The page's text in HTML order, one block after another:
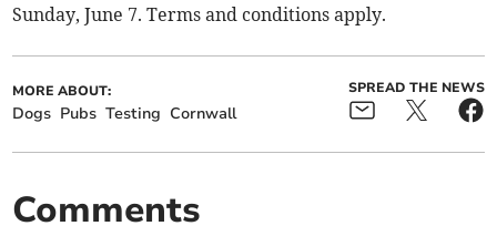
Sunday, June 7. Terms and conditions apply.
MORE ABOUT:
Dogs Pubs Testing Cornwall
SPREAD THE NEWS
Comments